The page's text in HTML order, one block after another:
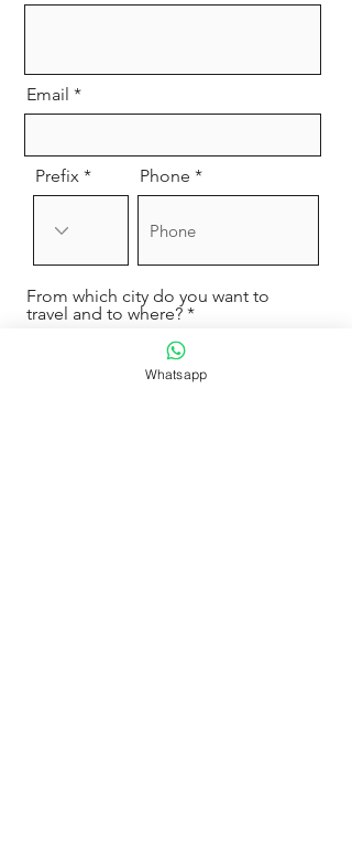
Email
Prefix Phone
From which city do you want to
travel and to where?
Whatsapp